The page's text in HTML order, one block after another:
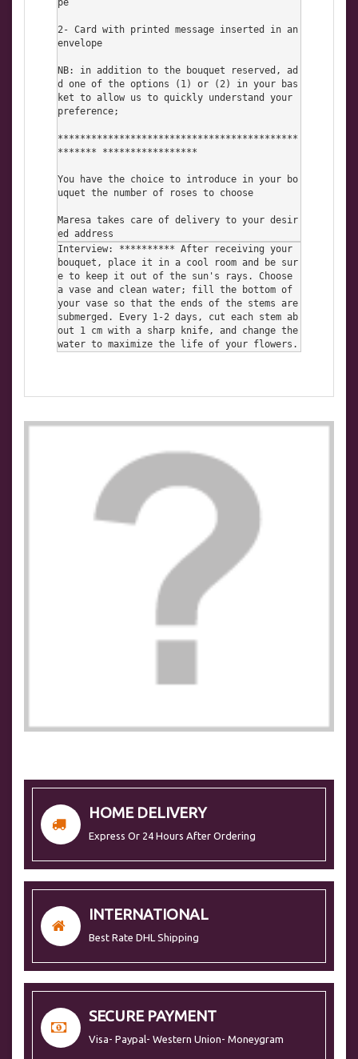
pe
2- Card with printed message inserted in an
envelope
NB: in addition to the bouquet reserved, ad
d one of the options (1) or (2) in your bas
ket to allow us to quickly understand your
preference;
*******************************************
******* *****************
You have the choice to introduce in your bo
uquet the number of roses to choose
Maresa takes care of delivery to your desir
ed address
Interview: ********** After receiving your
bouquet, place it in a cool room and be sur
e to keep it out of the sun's rays. Choose
a vase and clean water; fill the bottom of
your vase so that the ends of the stems are
submerged. Every 1-2 days, cut each stem ab
out 1 cm with a sharp knife, and change the
water to maximize the life of your flowers.
HOME DELIVERY
Express Or 24 Hours After Ordering
INTERNATIONAL
Best Rate DHL Shipping
SECURE PAYMENT
Visa- Paypal- Western Union- Moneygram